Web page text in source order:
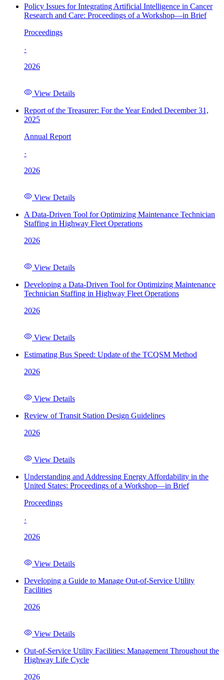
Policy Issues for Integrating Artificial Intelligence in Cancer
Research and Care: Proceedings of a Workshop—in Brief
Proceedings
·
2026
View Details
Report of the Treasurer: For the Year Ended December 31,
2025
Annual Report
·
2026
View Details
A Data-Driven Tool for Optimizing Maintenance Technician
Staffing in Highway Fleet Operations
2026
View Details
Developing a Data-Driven Tool for Optimizing Maintenance
Technician Staffing in Highway Fleet Operations
2026
View Details
Estimating Bus Speed: Update of the TCQSM Method
2026
View Details
Review of Transit Station Design Guidelines
2026
View Details
Understanding and Addressing Energy Affordability in the
United States: Proceedings of a Workshop—in Brief
Proceedings
·
2026
View Details
Developing a Guide to Manage Out-of-Service Utility
Facilities
2026
View Details
Out-of-Service Utility Facilities: Management Throughout the
Highway Life Cycle
2026